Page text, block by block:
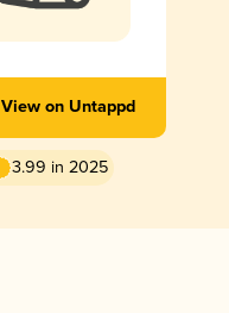
View on Untappd
3.99 in 2025